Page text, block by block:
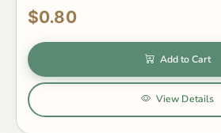
$0.80
Add to Cart
View Details